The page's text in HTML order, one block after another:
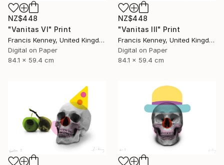
NZ$448
"Vanitas VI" Print
Francis Kenney, United Kingdom
Digital on Paper
84.1 x 59.4 cm
NZ$448
"Vanitas III" Print
Francis Kenney, United Kingdom
Digital on Paper
84.1 x 59.4 cm